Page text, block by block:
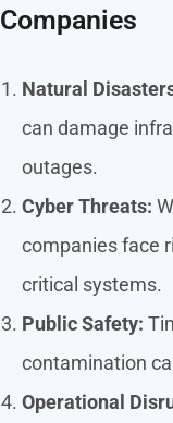
Companies
Natural
can damage
outages.
Cyber Threats:
companies face
critical systems.
Public Safety:
contamination
Operational